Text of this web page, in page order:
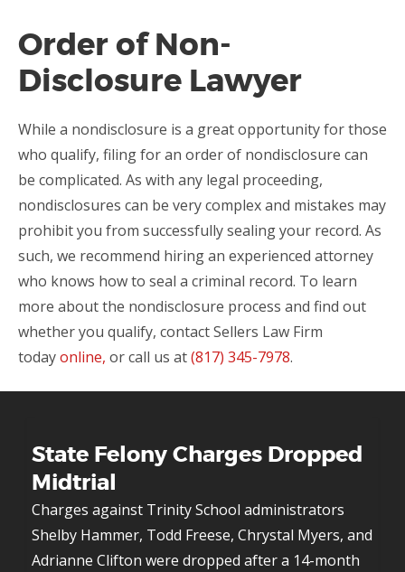
Order of Non-
Disclosure Lawyer
While a nondisclosure is a great opportunity for those
who qualify, filing for an order of nondisclosure can
be complicated. As with any legal proceeding,
nondisclosures can be very complex and mistakes may
prohibit you from successfully sealing your record. As
such, we recommend hiring an experienced attorney
who knows how to seal a criminal record. To learn
more about the nondisclosure process and find out
whether you qualify, contact Sellers Law Firm
todayonline, or call us at(817) 345-7978.
State Felony Charges Dropped
Midtrial
Charges against Trinity School administrators
Shelby Hammer, Todd Freese, Chrystal Myers, and
Adrianne Clifton were dropped after a 14-month